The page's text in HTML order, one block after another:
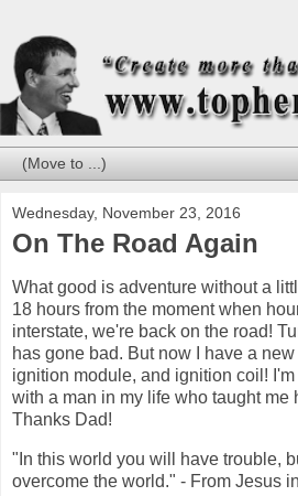
Wednesday, November 23, 2016
On The Road Again
What good is adventure without a
18 hours from the moment when
interstate, we're back on the road!
has gone bad. But now I have a
ignition module, and ignition coil!
with a man in my life who taught me
Thanks Dad!
"In this world you will have trouble,
overcome the world." - From Jesus